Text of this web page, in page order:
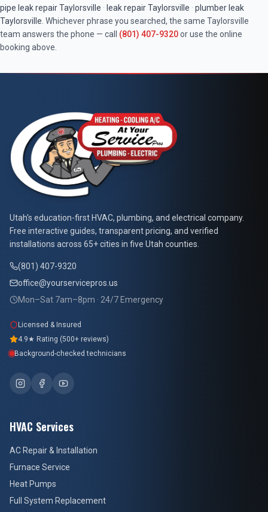
pipe leak repairTaylorsville · leak repairTaylorsville · plumber leak
Taylorsville . Whichever phrase you searched, the same Taylorsville
team answers the phone — call (801) 407-9320or use the online
booking above.
At Your Service Pros
Utah's education-first HVAC, plumbing, and electrical company.
Free interactive guides, transparent pricing, and verified
installations across 65+ cities in five Utah counties.
(801) 407-9320
office@yourservicepros.us
Mon–Sat 7am–8pm · 24/7 Emergency
Licensed & Insured
4.9★ Rating (500+ reviews)
Background-checked technicians
HVAC Services
AC Repair & Installation
Furnace Service
Heat Pumps
Full System Replacement